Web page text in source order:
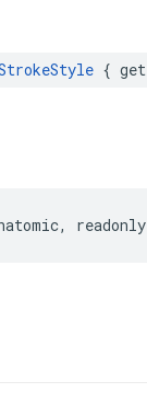
{ get
, readonly